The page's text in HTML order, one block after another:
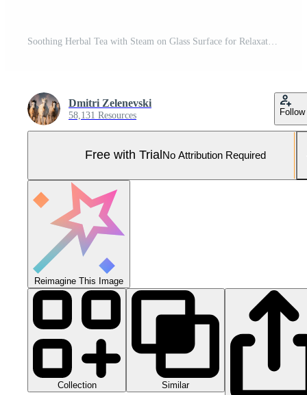
Dmitri Zelenevski
58,131 Resources Follow
Free with Trial No Attribution Required
Reimagine This Image
Collection Similar